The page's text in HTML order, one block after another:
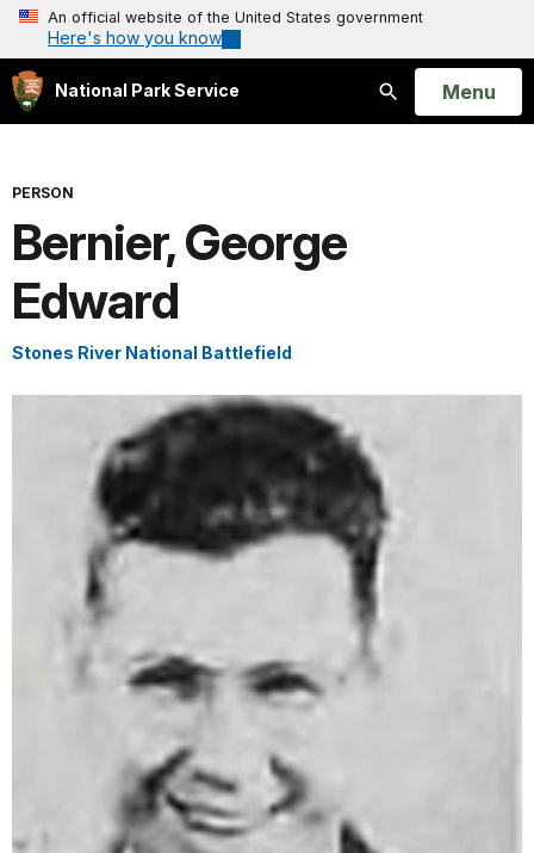
An official website of the United States government
Here's how you know
National Park Service
Search
Open
Menu
PERSON
Bernier, George
Edward
Stones River National Battlefield